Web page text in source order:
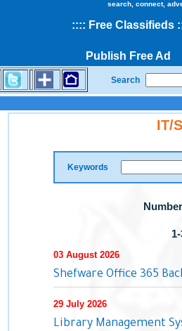
search, connect,
:::: Free Classifieds
Publish Free Ad
Search
IT/
Keywords
03 August 2026
Shefware Office 365
29 July 2026
Library Management